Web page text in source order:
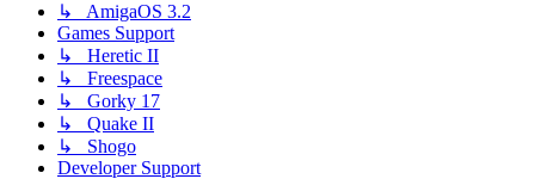
↳ AmigaOS 3.2
Games Support
↳ Heretic II
↳ Freespace
↳ Gorky 17
↳ Quake II
↳ Shogo
Developer Support